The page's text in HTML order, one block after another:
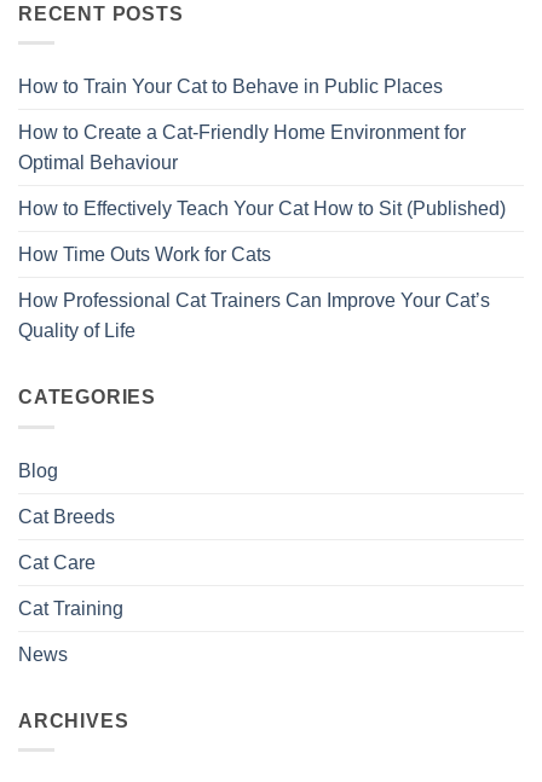
RECENT POSTS
How to Train Your Cat to Behave in Public Places
How to Create a Cat-Friendly Home Environment for
Optimal Behaviour
How to Effectively Teach Your Cat How to Sit (Published)
How Time Outs Work for Cats
How Professional Cat Trainers Can Improve Your Cat’s
Quality of Life
CATEGORIES
Blog
Cat Breeds
Cat Care
Cat Training
News
ARCHIVES